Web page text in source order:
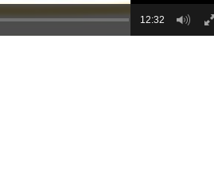
12:32